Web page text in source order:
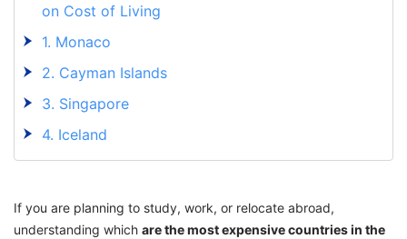
on Cost of Living
1. Monaco
2. Cayman Islands
3. Singapore
4. Iceland
5. Switzerland
7. Luxembourg
If you are planning to study, work, or relocate abroad,
understanding which are the most expensive countries in the